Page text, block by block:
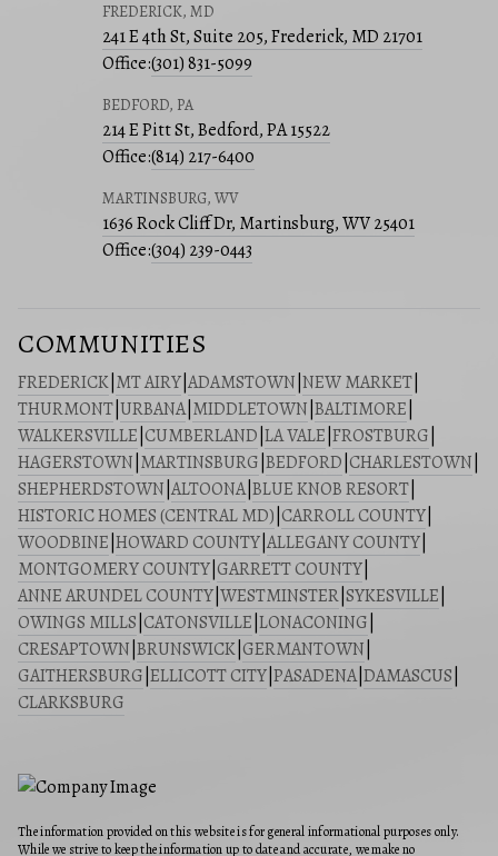
FREDERICK, MD
241 E 4th St, Suite 205, Frederick, MD 21701
Office:(301) 831-5099
BEDFORD, PA
214 E Pitt St, Bedford, PA 15522
Office:(814) 217-6400
MARTINSBURG, WV
1636 Rock Cliff Dr, Martinsburg, WV 25401
Office:(304) 239-0443
COMMUNITIES
FREDERICK MT AIRY ADAMSTOWN NEW MARKET
THURMONT URBANA| MIDDLETOWN BALTIMORE
WALKERSVILLE CUMBERLAND LA VALE FROSTBURG
HAGERSTOWN MARTINSBURG BEDFORD CHARLESTOWN
SHEPHERDSTOWN ALTOONA| BLUE KNOB RESORT
HISTORIC HOMES (CENTRAL MD) CARROLL COUNTY
WOODBINE HOWARD COUNTY ALLEGANY COUNTY
MONTGOMERY COUNTY GARRETT COUNTY
ANNE ARUNDEL COUNTY WESTMINSTER SYKESVILLE
OWINGS MILLS CATONSVILLE LONACONING
CRESAPTOWN BRUNSWICK GERMANTOWN
GAITHERSBURG ELLICOTT CITY PASADENA| DAMASCUS
CLARKSBURG
The information provided on this website is for general informational purposes only.
While we strive to keep the information up to date and accurate, we make no